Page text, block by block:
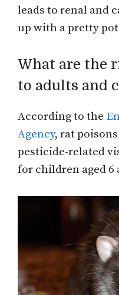
leads to renal and
up with a pretty
What are the
to adults and
According to the
Agency, rat
pesticide-related
for children aged 6